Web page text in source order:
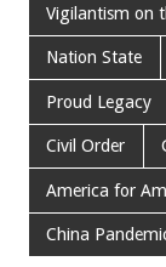
Vigilantism on
Nation State
Proud Legacy
Civil Order
America for
China